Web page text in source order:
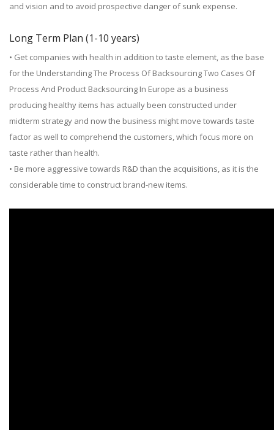
and vision and to avoid prospective danger of sunk expense.
Long Term Plan (1-10 years)
• Get companies with health in addition to taste element, as the base
for the Understanding The Process Of Backsourcing Two Cases Of
Process And Product Backsourcing In Europe as a business
producing healthy items has actually been constructed under
midterm strategy and now the business might move towards taste
factor as well to comprehend the customers, which focus more on
taste rather than health.
• Be more aggressive towards R&D than the acquisitions, as it is the
considerable time to construct brand-new items.